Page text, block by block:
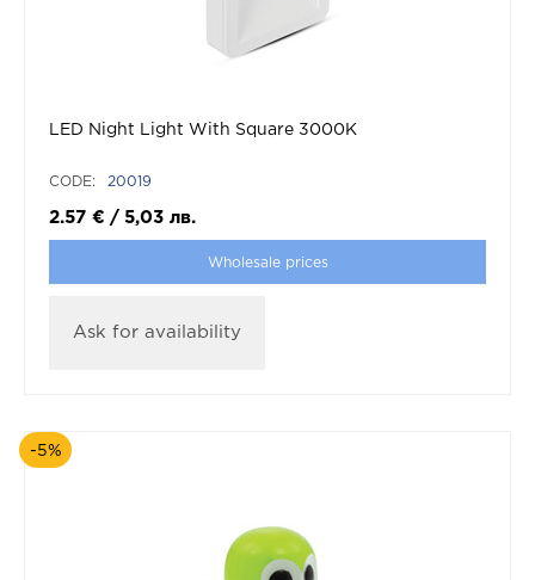
LED Night Light With Square 3000K
CODE: 20019
2.57 € / 5,03 лв.
Wholesale prices
Ask for availability
-5%